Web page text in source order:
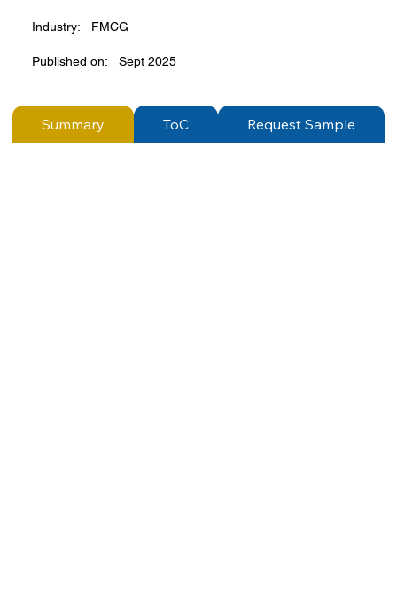
Industry: FMCG
Published on: Sept 2025
Summary ToC Request Sample